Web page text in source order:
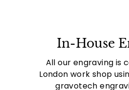
In-House
All our engraving is
London work shop
gravotech